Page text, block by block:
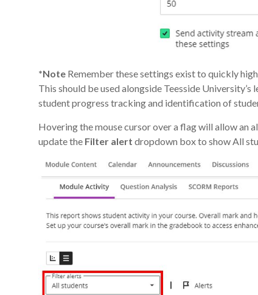
*Note Remember these settings exist to quickly
This should be used alongside Teesside
student progress tracking and identification of
Hovering the mouse cursor over a flag will allow an
update the Filter alert dropdown box to show All